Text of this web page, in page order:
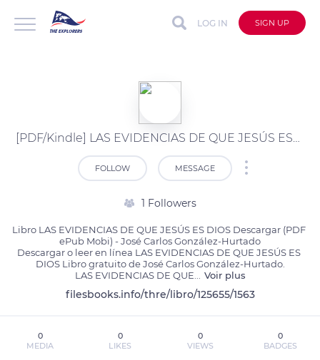
LOG IN SIGN UP
[PDF/Kindle] LAS EVIDENCIAS DE QUE JESÚS ES DIOS descargar gratis
FOLLOW MESSAGE
1 Followers
Libro LAS EVIDENCIAS DE QUE JESÚS ES DIOS Descargar (PDF
ePub Mobi) - José Carlos González-Hurtado
Descargar o leer en línea LAS EVIDENCIAS DE QUE JESÚS ES
DIOS Libro gratuito de José Carlos González-Hurtado.
LAS EVIDENCIAS DE QUE
Voir plus
filesbooks.info/thre/libro/125655/1563
0
MEDIA
0
LIKES
0
VIEWS
0
BADGES